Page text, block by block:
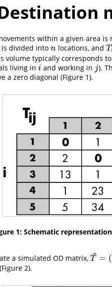
within a given area
divided into n
n locations, and T
Ti
volume typically corresponds
living in i
i and working in j
j).
a zero diagonal (Figure 1).
1: Schematic
a simulated OD matrix, T
~
= (
T~ =(T ~
2).